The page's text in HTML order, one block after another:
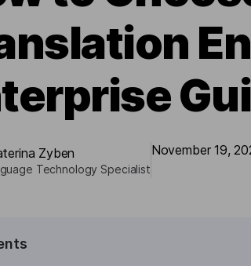
Zyben
Technology Specialist
November 19,